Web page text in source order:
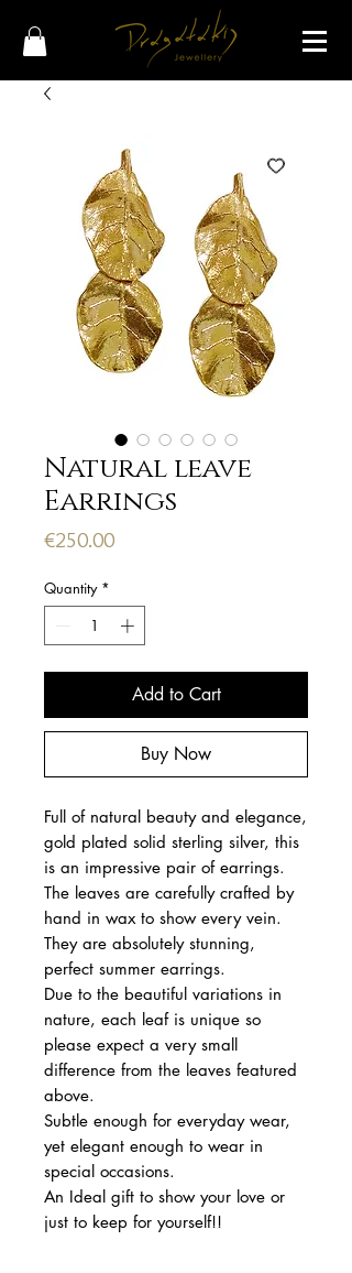
Natural leave
Earrings
€250.00Price
Quantity *
Add to Cart
Buy Now
Full of natural beauty and elegance,
gold plated solid sterling silver, this
is an impressive pair of earrings.
The leaves are carefully crafted by
hand in wax to show every vein.
They are absolutely stunning,
perfect summer earrings.
Due to the beautiful variations in
nature, each leaf is unique so
please expect a very small
difference from the leaves featured
above.
Subtle enough for everyday wear,
yet elegant enough to wear in
special occasions.
An Ideal gift to show your love or
just to keep for yourself!!